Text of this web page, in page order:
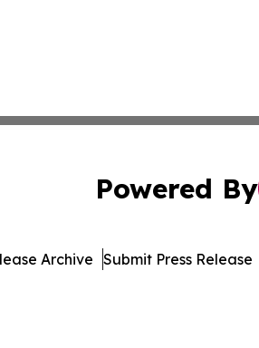
Powered By
Archive Submit Press Release